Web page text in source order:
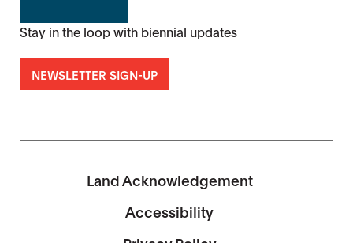
Stay in the loop with biennial updates
NEWSLETTER SIGN-UP
Land Acknowledgement
Accessibility